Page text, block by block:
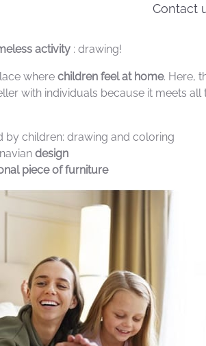
Contact
activity : drawing!
where children feel at home. Here,
with individuals because it meets all
by children: drawing and coloring
design
piece of furniture